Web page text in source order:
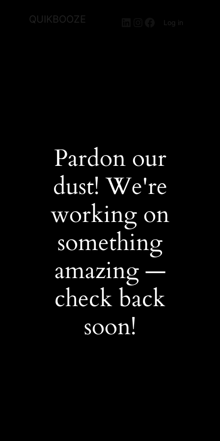
QUIKBOOZE LinkedIn
Instagram
Facebook
Log in
Pardon our
dust! We're
working on
something
amazing —
check back
soon!